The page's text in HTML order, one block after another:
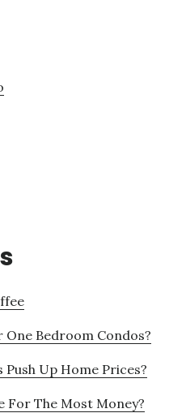
One Bedroom Condos?
Up Home Prices?
For The Most Money?